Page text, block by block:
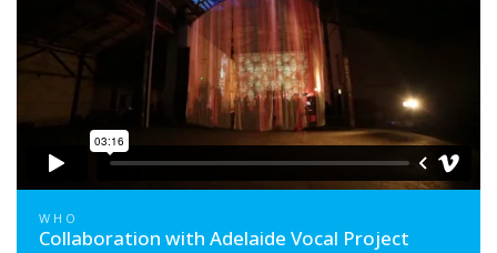
WHO
Collaboration with Adelaide Vocal Project